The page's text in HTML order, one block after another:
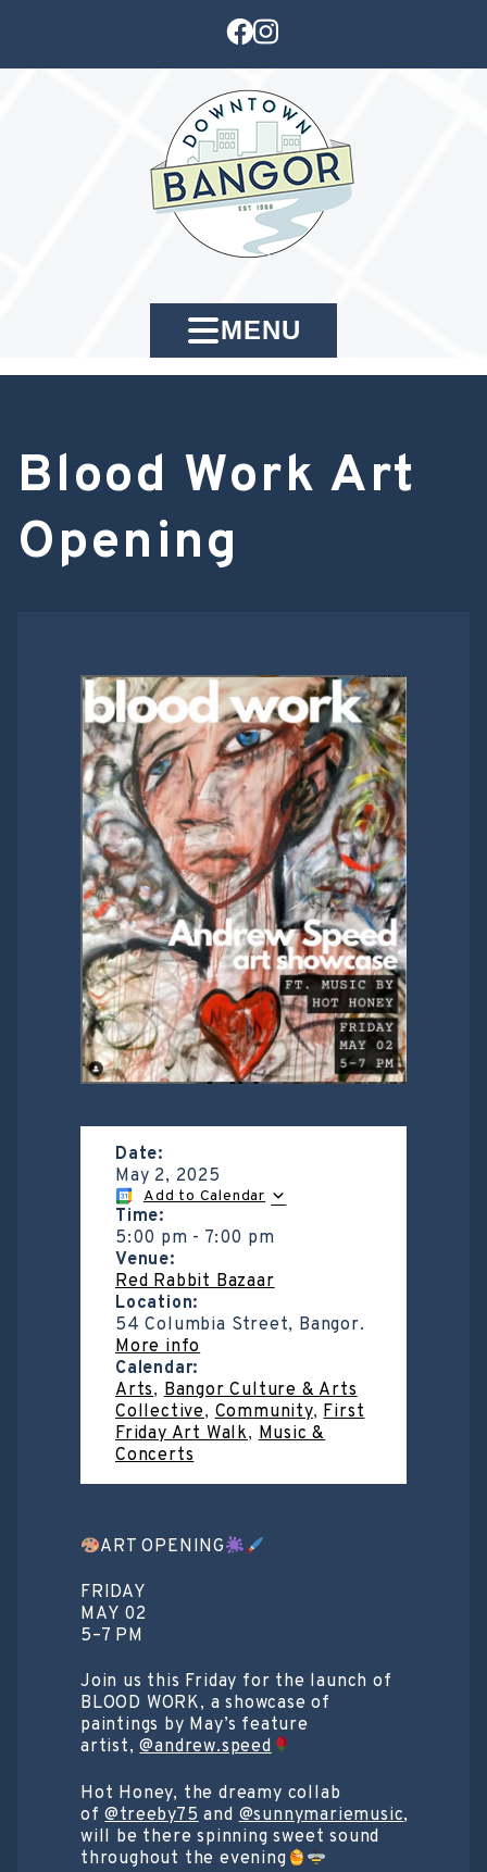
MENU
Blood Work Art
Opening
Date:
May 2, 2025
Add to Calendar
Time:
5:00 pm - 7:00 pm
Venue:
Red Rabbit Bazaar
Location:
54 Columbia Street, Bangor.
More info
Calendar:
Arts, Bangor Culture & Arts
Collective, Community, First
Friday Art Walk, Music &
Concerts
ART OPENING
FRIDAY
MAY 02
5–7 PM
Join us this Friday for the launch of
BLOOD WORK, a showcase of
paintings by May’s feature
artist,@andrew.speed
Hot Honey, the dreamy collab
of@treeby75 and @sunnymariemusic,
will be there spinning sweet sound
throughout the evening